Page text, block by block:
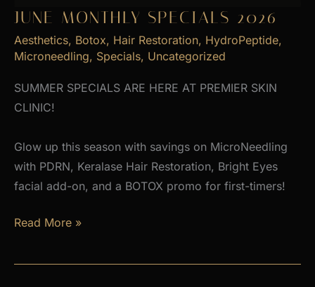
JUNE MONTHLY SPECIALS 2026
Aesthetics, Botox, Hair Restoration, HydroPeptide,
Microneedling, Specials, Uncategorized
SUMMER SPECIALS ARE HERE AT PREMIER SKIN
CLINIC!
Glow up this season with savings on MicroNeedling
with PDRN, Keralase Hair Restoration, Bright Eyes
facial add-on, and a BOTOX promo for first-timers!
June
Specials
Read More »